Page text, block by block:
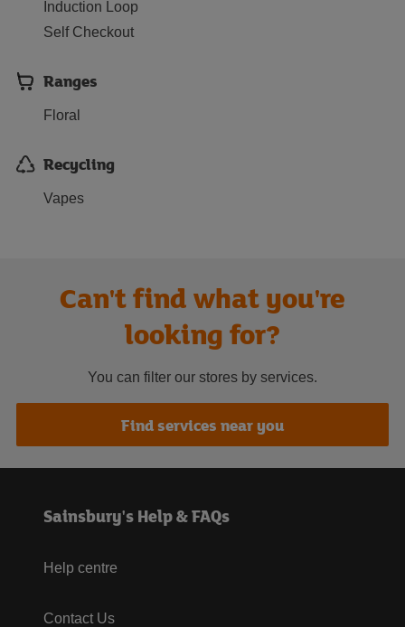
Induction Loop
Self Checkout
Ranges
Floral
Recycling
Vapes
Can't find what you're
looking for?
You can filter our stores by services.
Find services near you
Sainsbury's Help & FAQs
Help centre
Contact Us